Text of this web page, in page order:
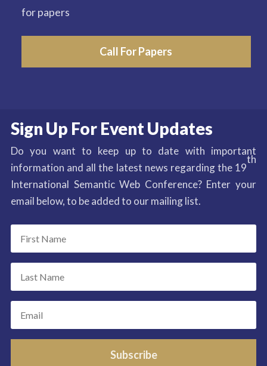
for papers
Call For Papers
Sign Up For Event Updates
Do you want to keep up to date with important
information and all the latest news regarding the 19
th
International Semantic Web Conference? Enter your
email below, to be added to our mailing list.
Subscribe